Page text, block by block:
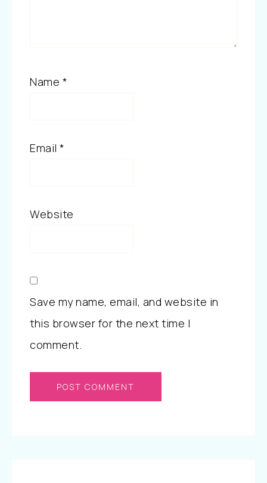
Name *
Email *
Website
Save my name, email, and website in
this browser for the next time I
comment.